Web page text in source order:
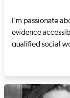
I’m passionate
evidence
qualified social
behaviour and